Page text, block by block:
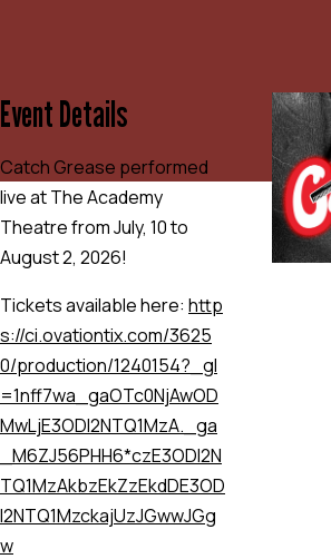
Event Details
Catch Grease performed
live at The Academy
Theatre from July, 10 to
August 2, 2026!
Tickets available here: http
s://ci.ovationtix.com/3625
0/production/1240154?_gl
=1nff7wa _gaOTc0NjAwOD
MwLjE3ODI2NTQ1MzA. _ga
_M6ZJ56PHH6*czE3ODI2N
TQ1MzAkbzEkZzEkdDE3OD
I2NTQ1MzckajUzJGwwJGg
w